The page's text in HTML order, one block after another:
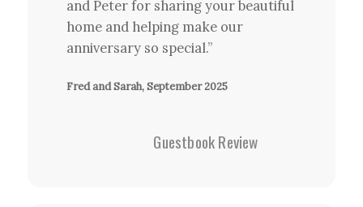
and Peter for sharing your beautiful
home and helping make our
anniversary so special.”
Fred and Sarah, September 2025
Guestbook Review